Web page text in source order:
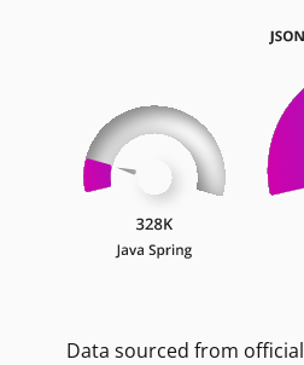
Data sourced from